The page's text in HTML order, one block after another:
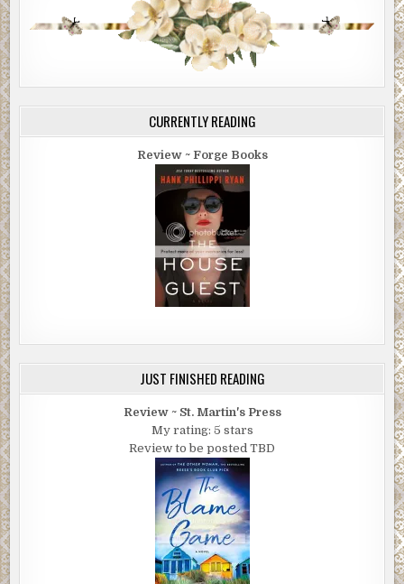
CURRENTLY READING
Review ~ Forge Books
JUST FINISHED READING
Review ~ St. Martin's Press
My rating: 5 stars
Review to be posted TBD